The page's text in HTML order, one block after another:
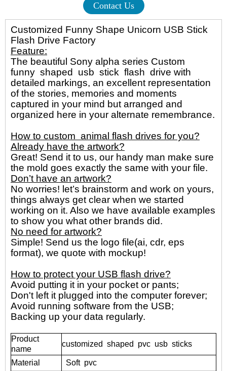
Contact Us
Customized Funny Shape Unicorn USB Stick
Flash Drive Factory
Feature:
The beautiful Sony alpha series Custom
funny shaped usb stick flash drive with
detailed markings, an excellent representation
of the stories, memories and moments
captured in your mind but arranged and
organized here in your alternate remembrance.
How to custom animal flash drives for you?
Already have the artwork?
Great! Send it to us, our handy man make sure
the mold goes exactly the same with your file.
Don’t have an artwork?
No worries! let’s brainstorm and work on yours,
things always get clear when we started
working on it. Also we have available examples
to show you what other brands did.
No need for artwork?
Simple! Send us the logo file(ai, cdr, eps
format), we quote with mockup!
How to protect your USB flash drive?
Avoid putting it in your pocket or pants;
Don't left it plugged into the computer forever;
Avoid running software from the USB;
Backing up your data regularly.
Product
name
customized shaped pvc usb sticks
Material
Soft pvc